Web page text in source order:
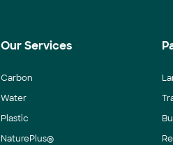
Our Services
Carbon
Water
Plastic
NaturePlus®